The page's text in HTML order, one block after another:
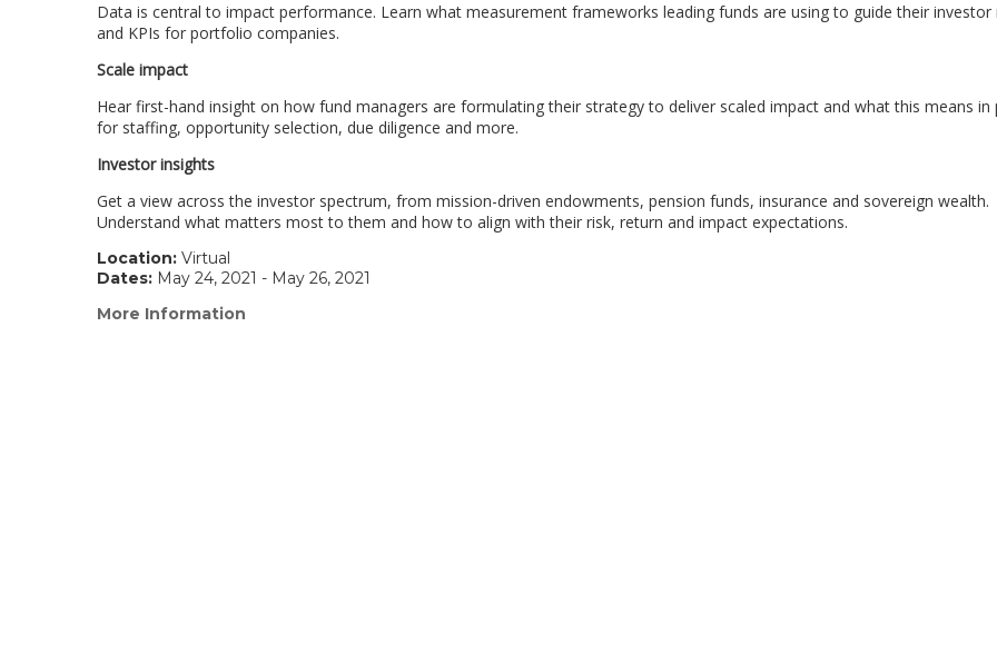
Data is central to impact performance. Learn what measurement frameworks leading funds are using to guide their investor
and KPIs for portfolio companies.
Scale impact
Hear first-hand insight on how fund managers are formulating their strategy to deliver scaled impact and what this means in
for staffing, opportunity selection, due diligence and more.
Investor insights
Get a view across the investor spectrum, from mission-driven endowments, pension funds, insurance and sovereign wealth.
Understand what matters most to them and how to align with their risk, return and impact expectations.
Location: Virtual
Dates: May 24, 2021 - May 26, 2021
More Information